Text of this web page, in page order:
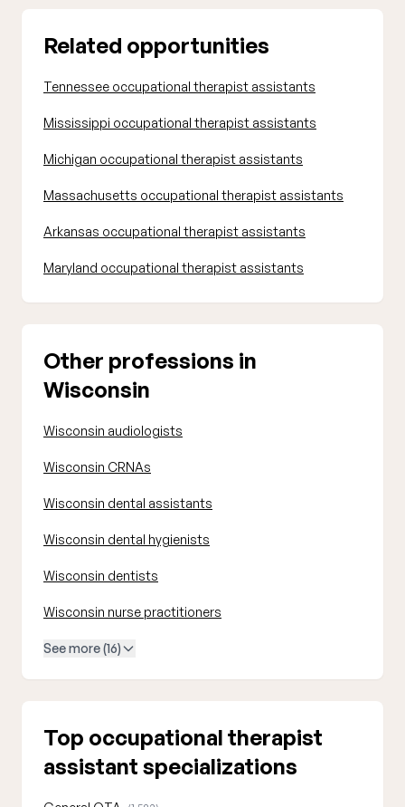
Related opportunities
Tennessee occupational therapist assistants
Mississippi occupational therapist assistants
Michigan occupational therapist assistants
Massachusetts occupational therapist assistants
Arkansas occupational therapist assistants
Maryland occupational therapist assistants
Other professions in
Wisconsin
Wisconsin audiologists
Wisconsin CRNAs
Wisconsin dental assistants
Wisconsin dental hygienists
Wisconsin dentists
Wisconsin nurse practitioners
See more (16)
Top occupational therapist
assistant specializations